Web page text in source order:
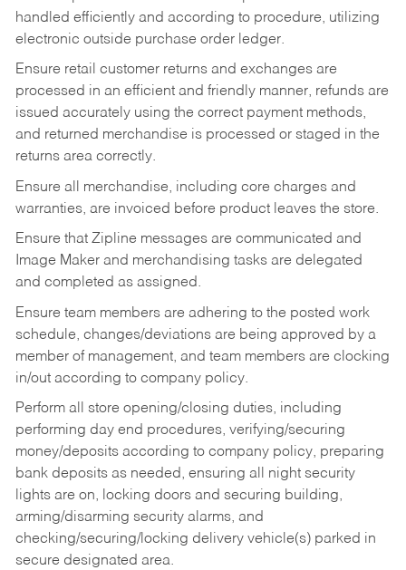
handled efficiently and according to procedure, utilizing
electronic outside purchase order ledger.
Ensure retail customer returns and exchanges are
processed in an efficient and friendly manner, refunds are
issued accurately using the correct payment methods,
and returned merchandise is processed or staged in the
returns area correctly.
Ensure all merchandise, including core charges and
warranties, are invoiced before product leaves the store.
Ensure that Zipline messages are communicated and
Image Maker and merchandising tasks are delegated
and completed as assigned.
Ensure team members are adhering to the posted work
schedule, changes/deviations are being approved by a
member of management, and team members are clocking
in/out according to company policy.
Perform all store opening/closing duties, including
performing day end procedures, verifying/securing
money/deposits according to company policy, preparing
bank deposits as needed, ensuring all night security
lights are on, locking doors and securing building,
arming/disarming security alarms, and
checking/securing/locking delivery vehicle(s) parked in
secure designated area.